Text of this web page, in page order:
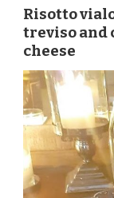
Risotto
treviso and
cheese